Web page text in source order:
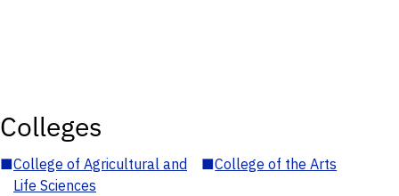
Colleges
■College of Agricultural and
Life Sciences
■College of the Arts